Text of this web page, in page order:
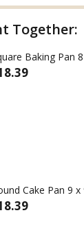
Together:
Baking Pan
Cake Pan 9 x